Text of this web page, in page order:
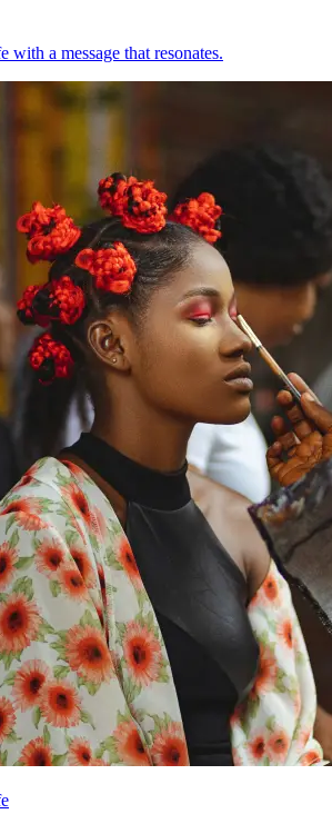
a message that resonates.